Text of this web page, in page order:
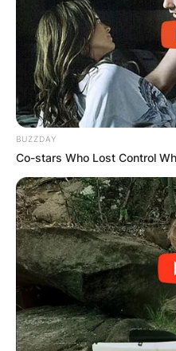
and lawyer who
BUZZDAY
Co-stars Who Lost Control